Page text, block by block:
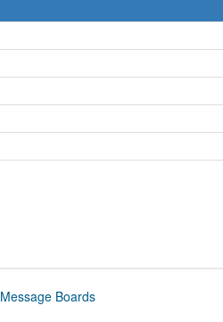
Message Boards